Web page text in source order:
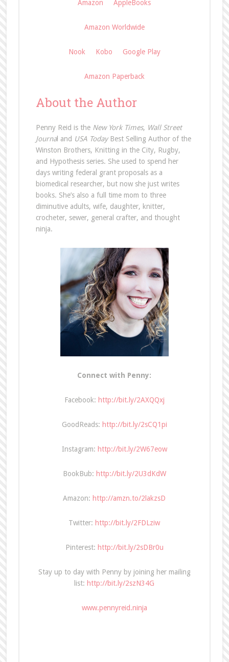
Amazon AppleBooks
Amazon Worldwide
Nook Kobo Google Play
Amazon Paperback
About the Author
Penny Reid is the New York Times, Wall Street
Journal and USA TodayBest Selling Author of the
Winston Brothers, Knitting in the City, Rugby,
and Hypothesis series. She used to spend her
days writing federal grant proposals as a
biomedical researcher, but now she just writes
books. She’s also a full time mom to three
diminutive adults, wife, daughter, knitter,
crocheter, sewer, general crafter, and thought
ninja.
Connect with Penny:
Facebook: http://bit.ly/2AXQQxj
GoodReads: http://bit.ly/2sCQ1pi
Instagram: http://bit.ly/2W67eow
BookBub: http://bit.ly/2U3dKdW
Amazon: http://amzn.to/2lakzsD
Twitter: http://bit.ly/2FDLziw
Pinterest: http://bit.ly/2sDBr0u
Stay up to day with Penny by joining her mailing
list: http://bit.ly/2szN34G
www.pennyreid.ninja